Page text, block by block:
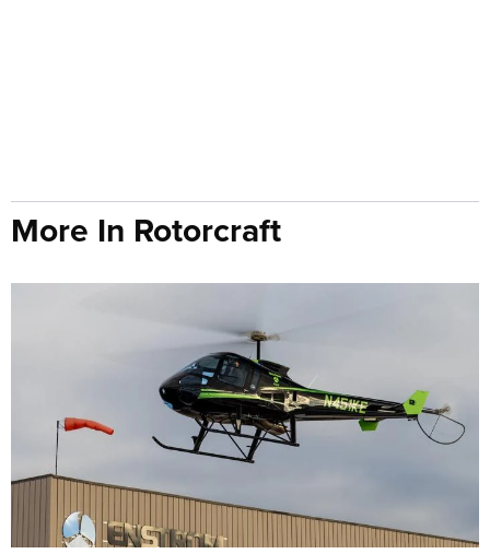
More In Rotorcraft